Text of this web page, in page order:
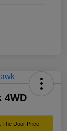
4WD
The Door Price